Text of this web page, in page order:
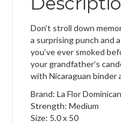
Don’t stroll down
a surprising punch and
you’ve ever smoked
your grandfather’s
with Nicaraguan binder
Brand: La Flor
Strength: Medium
Size: 5.0 x 50